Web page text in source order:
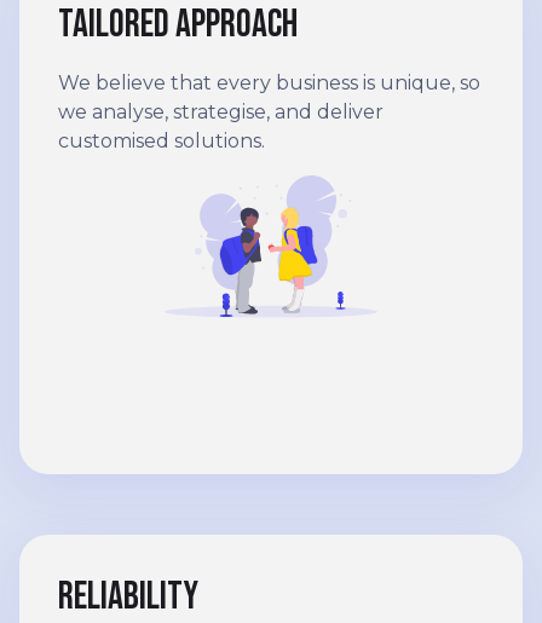
Tailored approach
We believe that every business is unique, so
we analyse, strategise, and deliver
customised solutions.
Reliability